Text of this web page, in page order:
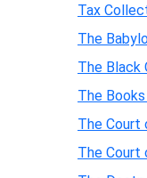
Tax
The
The Black
The
The Court
The Court